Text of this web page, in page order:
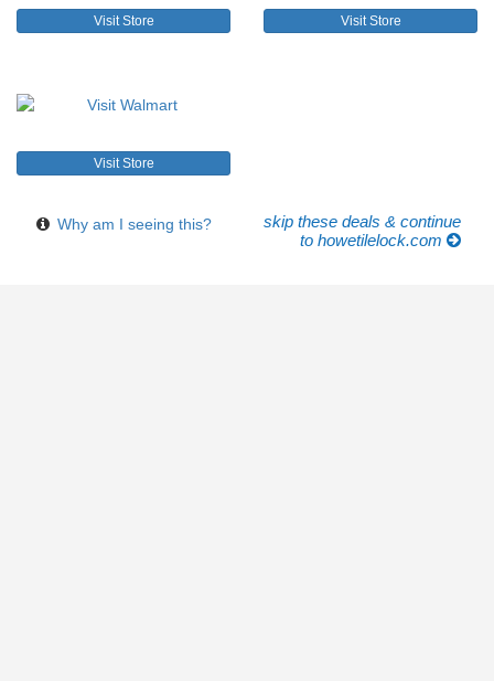
Visit Store Visit Store
Visit Store
Why am I seeing this?
skip these deals & continue
to howetilelock.com